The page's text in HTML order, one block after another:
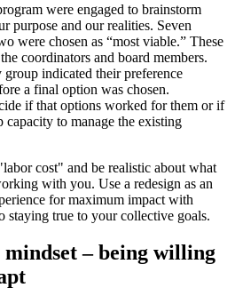
were engaged to brainstorm
purpose and our realities. Seven
were chosen as “most viable.” These
coordinators and board members.
indicated their preference
a final option was chosen.
if that options worked for them or if
capacity to manage the existing
cost" and be realistic about what
with you. Use a redesign as an
for maximum impact with
staying true to your collective goals.
– being willing